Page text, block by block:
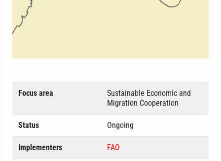
Focus area
Sustainable Economic and
Migration Cooperation
Status Ongoing
Implementers FAO